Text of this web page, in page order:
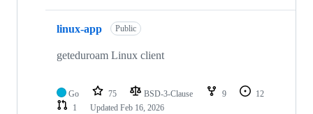
linux-app Public
geteduroam Linux client
Go 75 BSD-3-Clause 9
12
1
Updated Feb 16, 2026